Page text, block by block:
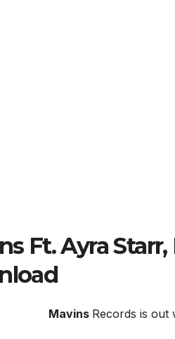
Ft. Ayra
Mavins Records is out